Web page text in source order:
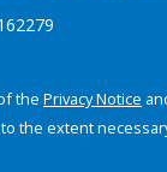
the Privacy Notice
the extent